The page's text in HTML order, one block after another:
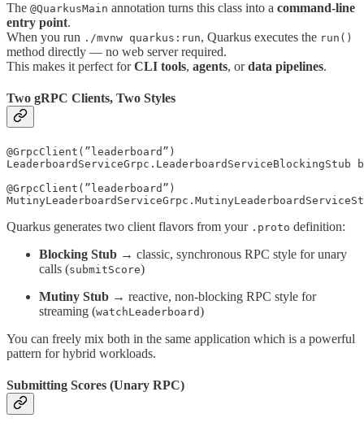
The @QuarkusMain annotation turns this class into a command-line
entry point.
When you run ./mvnw quarkus:run, Quarkus executes the run()
method directly — no web server required.
This makes it perfect forCLI tools, agents, ordata pipelines.
Two gRPC Clients, Two Styles
@GrpcClient(”leaderboard”)
LeaderboardServiceGrpc.LeaderboardServiceBlockingStub
@GrpcClient(”leaderboard”)
Quarkus generates two client flavors from your .proto definition:
Blocking Stub → classic, synchronous RPC style for unary
calls (submitScore)
Mutiny Stub → reactive, non-blocking RPC style for
streaming (watchLeaderboard)
You can freely mix both in the same application which is a powerful
pattern for hybrid workloads.
Submitting Scores (Unary RPC)